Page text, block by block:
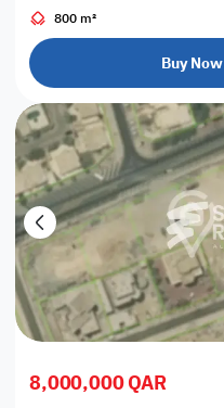
800 m²
Buy Now
8,000,000 QAR